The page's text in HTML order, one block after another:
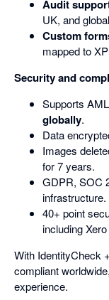
Audit
UK, and
Custom
mapped to
Security and
Supports
globally.
Data
Images
for 7 years.
GDPR, SOC
infrastructure.
40+ point
including
With IdentityCheck
compliant
experience.